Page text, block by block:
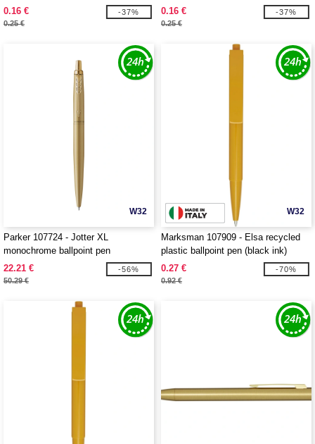
0.16 €
0.25 €
-37%
0.16 €
0.25 €
-37%
W32
Parker 107724 - Jotter XL
monochrome ballpoint pen
22.21 €
50.29 €
-56%
W32
Marksman 107909 - Elsa recycled
plastic ballpoint pen (black ink)
0.27 €
0.92 €
-70%